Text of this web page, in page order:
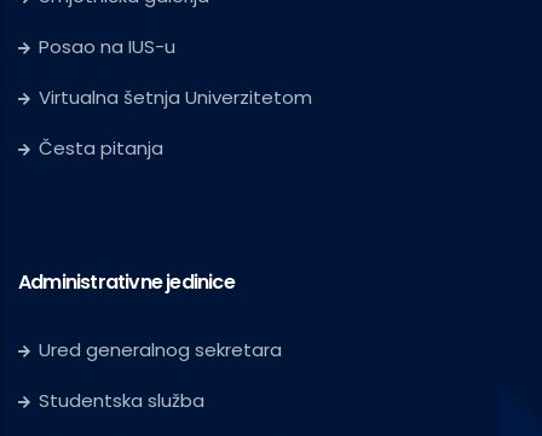
Posao na IUS-u
Virtualna šetnja Univerzitetom
Česta pitanja
Administrativne jedinice
Ured generalnog sekretara
Studentska služba